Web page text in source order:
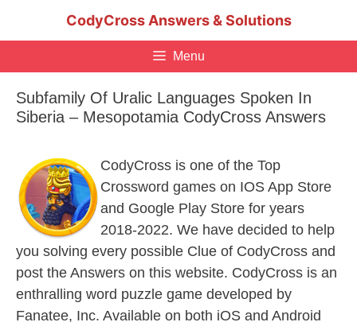
CodyCross Answers & Solutions
Menu
Subfamily Of Uralic Languages Spoken In
Siberia – Mesopotamia CodyCross Answers
CodyCross is one of the Top
Crossword games on IOS App Store
and Google Play Store for years
2018-2022. We have decided to help
you solving every possible Clue of CodyCross and
post the Answers on this website. CodyCross is an
enthralling word puzzle game developed by
Fanatee, Inc. Available on both iOS and Android